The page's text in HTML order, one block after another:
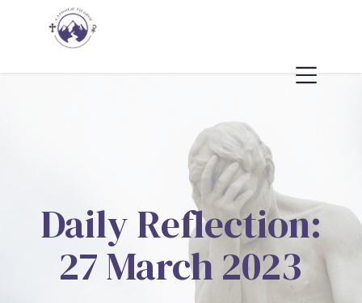
Daily Reflection:
27 March 2023